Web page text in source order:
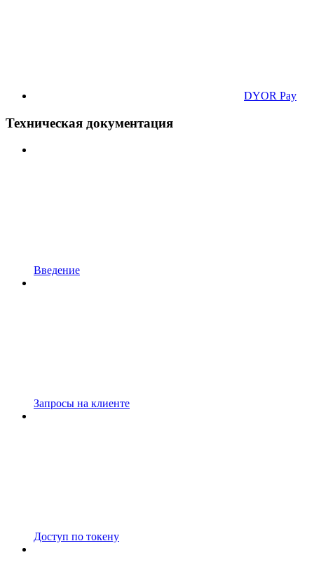
DYOR Pay
Техническая документация
Введение
Запросы на клиенте
Доступ по токену